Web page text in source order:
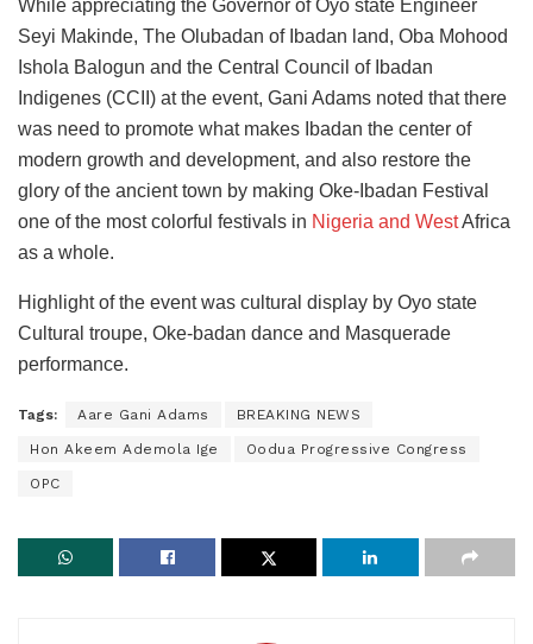
While appreciating the Governor of Oyo state Engineer
Seyi Makinde, The Olubadan of Ibadan land, Oba Mohood
Ishola Balogun and the Central Council of Ibadan
Indigenes (CCII) at the event, Gani Adams noted that there
was need to promote what makes Ibadan the center of
modern growth and development, and also restore the
glory of the ancient town by making Oke-Ibadan Festival
one of the most colorful festivals in Nigeria and WestAfrica
as a whole.
Highlight of the event was cultural display by Oyo state
Cultural troupe, Oke-badan dance and Masquerade
performance.
Tags: Aare Gani Adams BREAKING NEWS
Hon Akeem Ademola Ige Oodua Progressive Congress
OPC